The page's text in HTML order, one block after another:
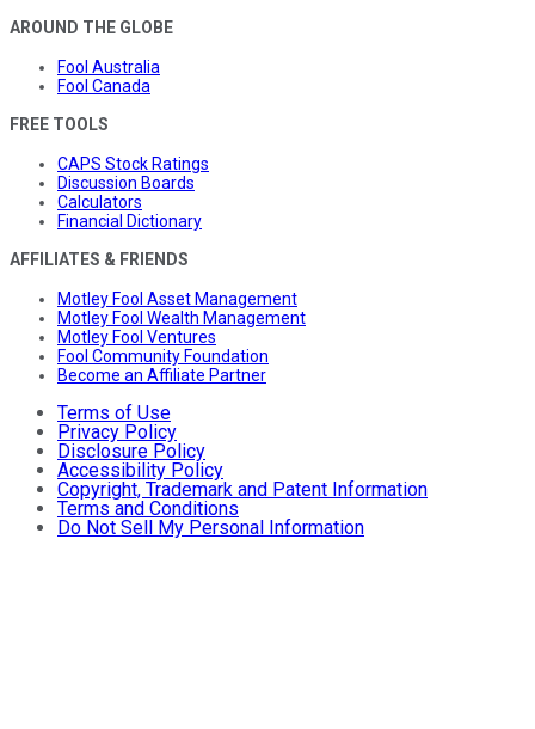
AROUND THE GLOBE
Fool Australia
Fool Canada
FREE TOOLS
CAPS Stock Ratings
Discussion Boards
Calculators
Financial Dictionary
AFFILIATES & FRIENDS
Motley Fool Asset Management
Motley Fool Wealth Management
Motley Fool Ventures
Fool Community Foundation
Become an Affiliate Partner
Terms of Use
Privacy Policy
Disclosure Policy
Accessibility Policy
Copyright, Trademark and Patent Information
Terms and Conditions
Do Not Sell My Personal Information